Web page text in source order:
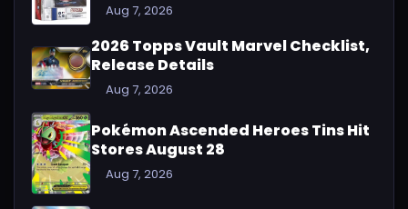
Aug 7, 2026
2026 Topps Vault Marvel Checklist,
Release Details
Aug 7, 2026
Pokémon Ascended Heroes Tins Hit
Stores August 28
Aug 7, 2026